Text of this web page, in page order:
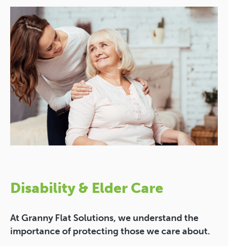
Disability & Elder Care
At Granny Flat Solutions, we understand the
importance of protecting those we care about.